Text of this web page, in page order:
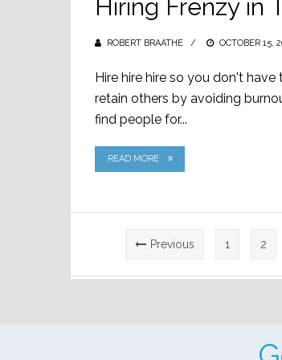
Hiring Frenzy in
ROBERT BRAATHE
POSTED
OCTOBER 15,
Hire hire hire so you don't have
retain others by avoiding
find people for...
READ MORE
Previous 1 2